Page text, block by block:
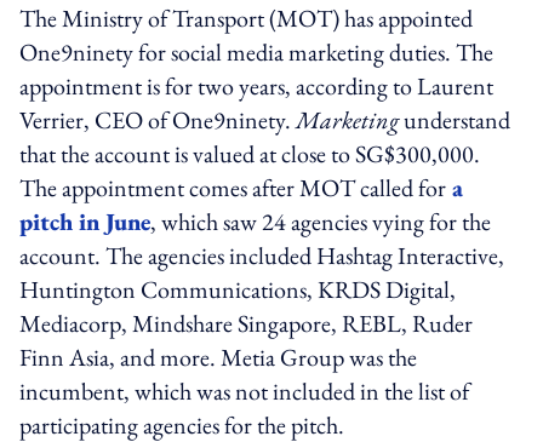
The Ministry of Transport (MOT) has appointed
One9ninety for social media marketing duties. The
appointment is for two years, according to Laurent
Verrier, CEO of One9ninety.Marketingunderstand
that the account is valued at close to SG$300,000.
The appointment comes after MOT called fora
pitch in June, which saw 24 agencies vying for the
account. The agencies included Hashtag Interactive,
Huntington Communications, KRDS Digital,
Mediacorp, Mindshare Singapore, REBL, Ruder
Finn Asia, and more. Metia Group was the
incumbent, which was not included in the list of
participating agencies for the pitch.